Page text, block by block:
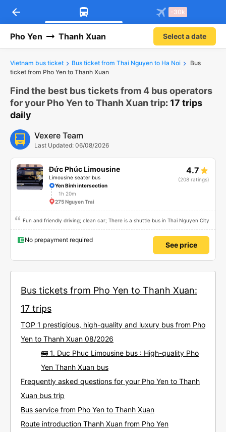
Download Vexere app!
Get exclusive member benefits
Get the FREE app
-30k/seat flight booking only on
arrow_back -30k
Pho Yen Thanh Xuan Select a date
Vietnam bus ticket Bus ticket from Thai Nguyen to Ha Noi
Bus
ticket from Pho Yen to Thanh Xuan
Find the best bus tickets from 4 bus operators
for your Pho Yen to Thanh Xuan trip: 17 trips
daily
Vexere Team
Last Updated: 06/08/2026
Đức Phúc Limousine
Limousine seater bus
4.7
(208 ratings)
Yen Binh intersection
1h 20m
275 Nguyen Trai
Fun and friendly driving; clean car; There is a shuttle bus in Thai Nguyen City
No prepayment required
See price
Bus tickets from Pho Yen to Thanh Xuan:
17 trips
TOP 1 prestigious, high-quality and luxury bus from Pho
Yen to Thanh Xuan 08/2026
🚌 1. Duc Phuc Limousine bus : High-quality Pho
Yen Thanh Xuan bus
Frequently asked questions for your Pho Yen to Thanh
Xuan bus trip
Bus service from Pho Yen to Thanh Xuan
Route introduction Thanh Xuan from Pho Yen